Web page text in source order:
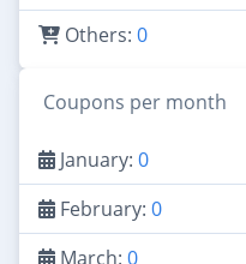
Others: 0
Coupons per month
January: 0
February: 0
March: 0